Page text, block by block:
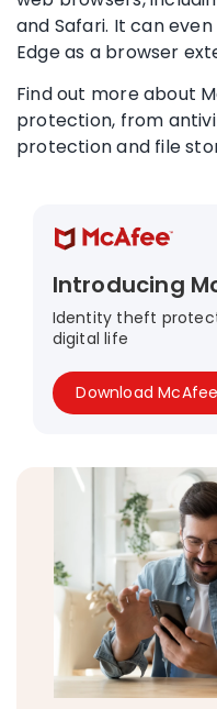
and Safari. It can
Edgeas a browser
Find out more about
protection, from
protectionand file
Introducing
Identity theft
digital life
Download